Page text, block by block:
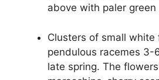
above with paler
Clusters of small white
pendulous racemes 3-
late spring. The